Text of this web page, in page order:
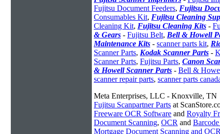
Fujitsu Document Feeders, Fujitsu
Consumables Kit, Fujitsu Cleaning
Cleaning Kit, Fujitsu Cleaning Kits -
& Gears - Fujitsu Belt, Bell & Howell
Maintenance Kits - scanner parts kit,
Scanner Parts, Kodak Scanner Parts -
Scanner Parts, Fujitsu Parts, Canon
& Howell Scanner Parts - Bell &
scanner repair parts, scanner parts
Meta Enterprises, LLC - Knoxville, TN
Fujitsu Scanpartner Parts at
Freeware OCR Software and Royalty
Document Scanning, OCR and
Mortgage Document Scanning and